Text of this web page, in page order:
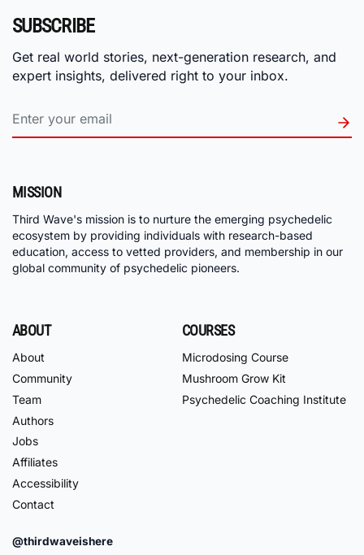
SUBSCRIBE
Get real world stories, next-generation research, and
expert insights, delivered right to your inbox.
MISSION
Third Wave's mission is to nurture the emerging psychedelic
ecosystem by providing individuals with research-based
education, access to vetted providers, and membership in our
global community of psychedelic pioneers.
ABOUT
About
Community
Team
Authors
Jobs
Affiliates
Accessibility
Contact
COURSES
Microdosing Course
Mushroom Grow Kit
Psychedelic Coaching Institute
@thirdwaveishere